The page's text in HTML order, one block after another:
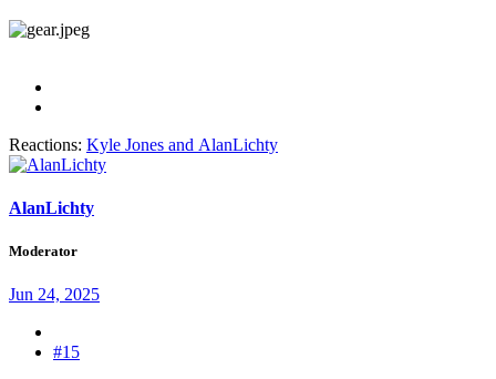
Reactions: Kyle Jones and AlanLichty
AlanLichty
Moderator
Jun 24, 2025
#15